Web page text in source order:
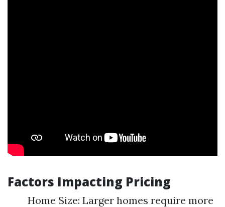
Factors Impacting Pricing
Home Size: Larger homes require more